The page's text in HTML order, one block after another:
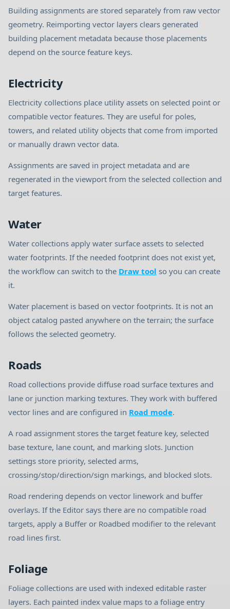
Building assignments are stored separately from raw vector
geometry. Reimporting vector layers clears generated
building placement metadata because those placements
depend on the source feature keys.
Electricity
Electricity collections place utility assets on selected point or
compatible vector features. They are useful for poles,
towers, and related utility objects that come from imported
or manually drawn vector data.
Assignments are saved in project metadata and are
regenerated in the viewport from the selected collection and
target features.
Water
Water collections apply water surface assets to selected
water footprints. If the needed footprint does not exist yet,
the workflow can switch to the Draw tool so you can create
it.
Water placement is based on vector footprints. It is not an
object catalog pasted anywhere on the terrain; the surface
follows the selected geometry.
Roads
Road collections provide diffuse road surface textures and
lane or junction marking textures. They work with buffered
vector lines and are configured in Road mode.
A road assignment stores the target feature key, selected
base texture, lane count, and marking slots. Junction
settings store priority, selected arms,
crossing/stop/direction/sign markings, and blocked slots.
Road rendering depends on vector linework and buffer
overlays. If the Editor says there are no compatible road
targets, apply a Buffer or Roadbed modifier to the relevant
road lines first.
Foliage
Foliage collections are used with indexed editable raster
layers. Each painted index value maps to a foliage entry